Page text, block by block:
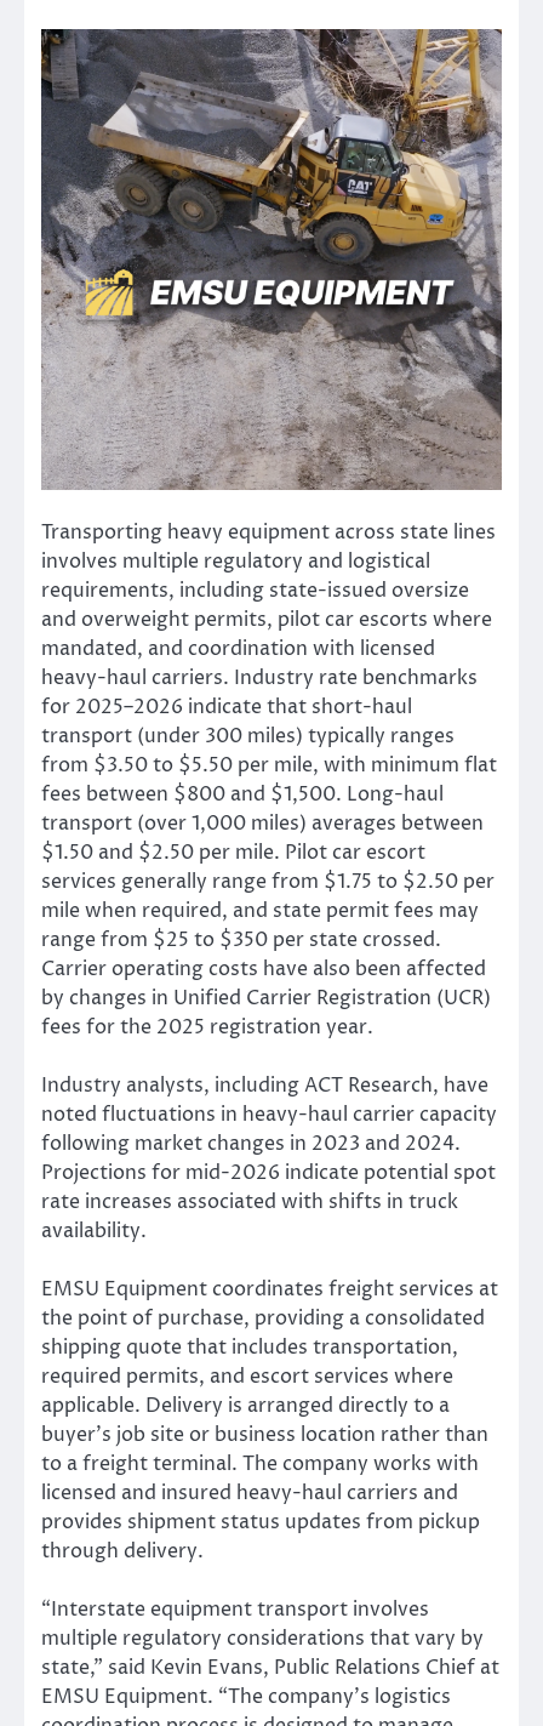
Transporting heavy equipment across state lines
involves multiple regulatory and logistical
requirements, including state-issued oversize
and overweight permits, pilot car escorts where
mandated, and coordination with licensed
heavy-haul carriers. Industry rate benchmarks
for 2025–2026 indicate that short-haul
transport (under 300 miles) typically ranges
from $3.50 to $5.50 per mile, with minimum flat
fees between $800 and $1,500. Long-haul
transport (over 1,000 miles) averages between
$1.50 and $2.50 per mile. Pilot car escort
services generally range from $1.75 to $2.50 per
mile when required, and state permit fees may
range from $25 to $350 per state crossed.
Carrier operating costs have also been affected
by changes in Unified Carrier Registration (UCR)
fees for the 2025 registration year.
Industry analysts, including ACT Research, have
noted fluctuations in heavy-haul carrier capacity
following market changes in 2023 and 2024.
Projections for mid-2026 indicate potential spot
rate increases associated with shifts in truck
availability.
EMSU Equipment coordinates freight services at
the point of purchase, providing a consolidated
shipping quote that includes transportation,
required permits, and escort services where
applicable. Delivery is arranged directly to a
buyer’s job site or business location rather than
to a freight terminal. The company works with
licensed and insured heavy-haul carriers and
provides shipment status updates from pickup
through delivery.
“Interstate equipment transport involves
multiple regulatory considerations that vary by
state,” said Kevin Evans, Public Relations Chief at
EMSU Equipment. “The company’s logistics